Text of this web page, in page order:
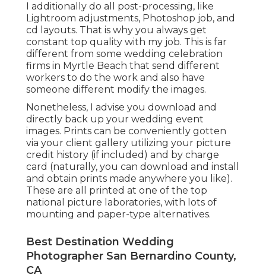
I additionally do all post-processing, like
Lightroom adjustments, Photoshop job, and
cd layouts. That is why you always get
constant top quality with my job. This is far
different from some wedding celebration
firms in Myrtle Beach that send different
workers to do the work and also have
someone different modify the images.
Nonetheless, I advise you download and
directly back up your wedding event
images. Prints can be conveniently gotten
via your client gallery utilizing your picture
credit history (if included) and by charge
card (naturally, you can download and install
and obtain prints made anywhere you like).
These are all printed at one of the top
national picture laboratories, with lots of
mounting and paper-type alternatives.
Best Destination Wedding
Photographer San Bernardino County,
CA